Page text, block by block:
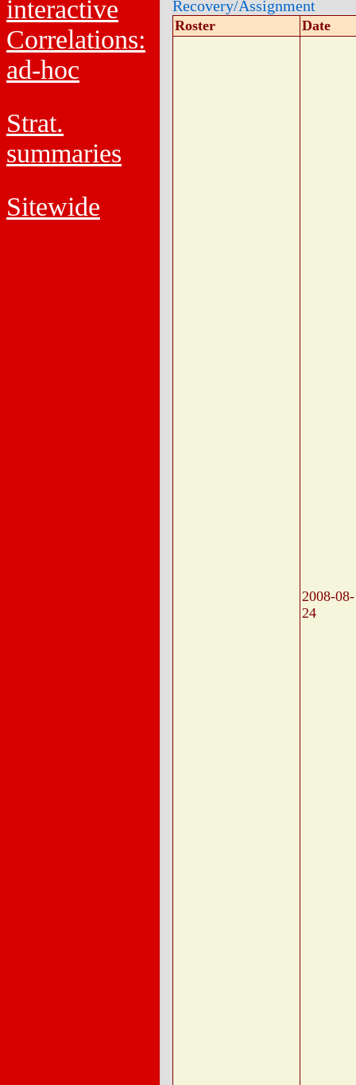
interactive
Correlations:
ad-hoc
Strat.
summaries
Sitewide
Recovery/Assignment
Roster Date
2008-08-
24